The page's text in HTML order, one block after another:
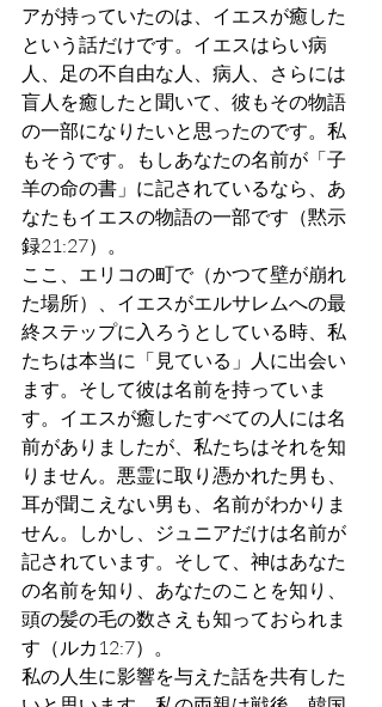
アが持っていたのは、イエスが癒した
という話だけです。イエスはらい病
人、足の不自由な人、病人、さらには
盲人を癒したと聞いて、彼もその物語
の一部になりたいと思ったのです。私
もそうです。もしあなたの名前が「子
羊の命の書」に記されているなら、あ
なたもイエスの物語の一部です（黙示
録21:27）。
ここ、エリコの町で（かつて壁が崩れ
た場所）、イエスがエルサレムへの最
終ステップに入ろうとしている時、私
たちは本当に「見ている」人に出会い
ます。そして彼は名前を持っていま
す。イエスが癒したすべての人には名
前がありましたが、私たちはそれを知
りません。悪霊に取り憑かれた男も、
耳が聞こえない男も、名前がわかりま
せん。しかし、ジュニアだけは名前が
記されています。そして、神はあなた
の名前を知り、あなたのことを知り、
頭の髪の毛の数さえも知っておられま
す（ルカ12:7）。
私の人生に影響を与えた話を共有した